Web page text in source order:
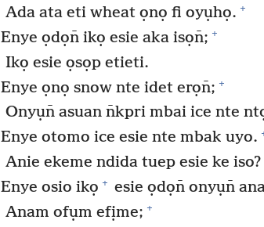
Ada ata eti wheat ọnọ fi oyụhọ. +
Enye ọdọn̄ ikọ esie aka isọn̄; +
Ikọ esie ọsọp etieti.
Enye ọnọ snow nte idet erọn̄; +
Onyụn̄ asuan n̄kpri mbai ice nte
Enye otomo ice esie nte mbak uyo.
Anie ekeme ndida tuep esie ke iso?
Enye osio ikọ + esie ọdọn̄ onyụn̄
Anam ofụm efịme; +